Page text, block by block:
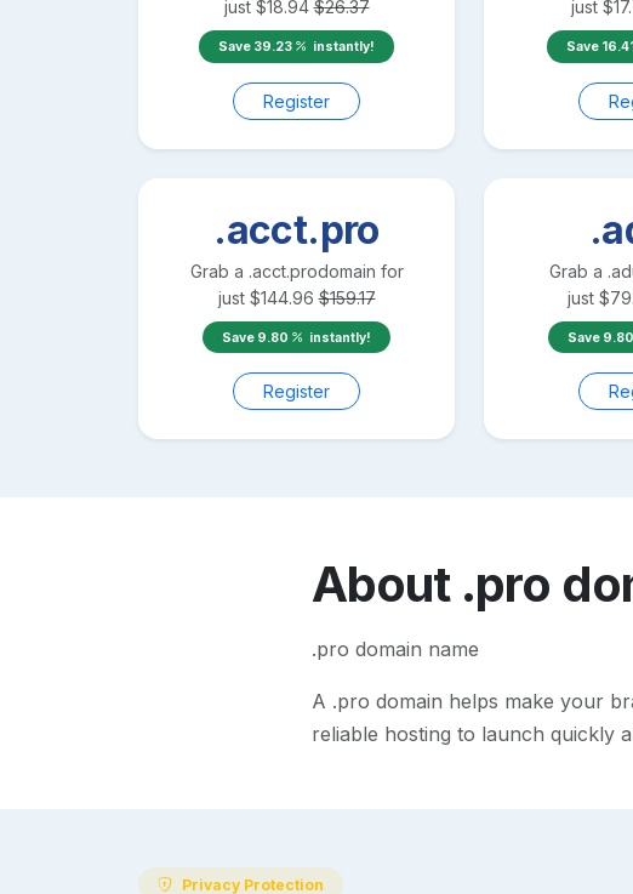
just $18.94 $26.37
Save 39.23 instantly!
Register
just $
Save
.acct.pro
Grab a .acct.prodomain for
just $144.96 $159.17
Save 9.80 instantly!
Register
Grab a
just $
Save 9.80
About .pro
.pro domain name
A .pro domain helps make your
reliable hosting to launch quickly
Privacy Protection